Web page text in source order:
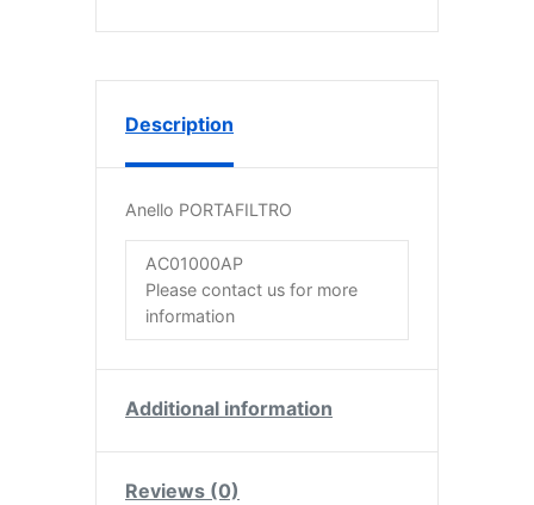
Description
Anello PORTAFILTRO
AC01000AP
Please contact us for more
information
Additional information
Reviews (0)